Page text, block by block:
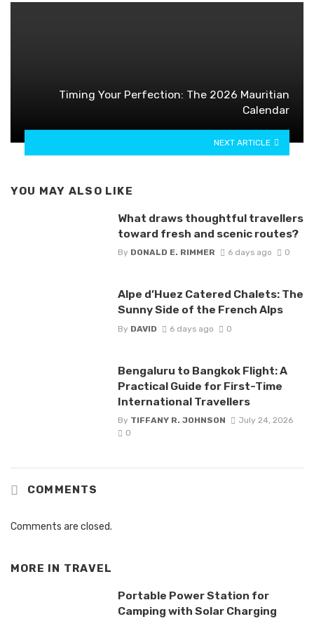
Timing Your Perfection: The 2026 Mauritian
Calendar
NEXT ARTICLE
YOU MAY ALSO LIKE
What draws thoughtful travellers
toward fresh and scenic routes?
By DONALD E. RIMMER 6 days ago 0
Alpe d’Huez Catered Chalets: The
Sunny Side of the French Alps
By DAVID 6 days ago 0
Bengaluru to Bangkok Flight: A
Practical Guide for First-Time
International Travellers
By TIFFANY R. JOHNSON
July 24, 2026
0
COMMENTS
Comments are closed.
MORE IN TRAVEL
Portable Power Station for
Camping with Solar Charging